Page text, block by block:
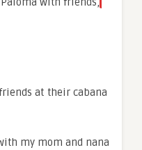
at their cabana
my mom and nana